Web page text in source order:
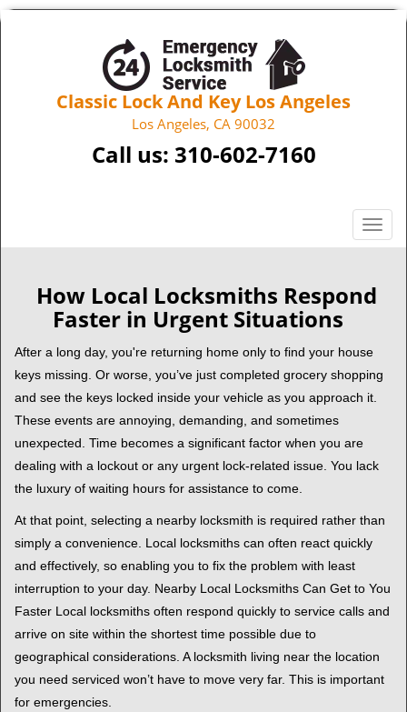
Classic Lock And Key Los Angeles
Los Angeles, CA 90032
Call us: 310-602-7160
T
o
g
l
n
v
i
t
n
How Local Locksmiths Respond
Faster in Urgent Situations
After a long day, you're returning home only to find your house
keys missing. Or worse, you’ve just completed grocery shopping
and see the keys locked inside your vehicle as you approach it.
These events are annoying, demanding, and sometimes
unexpected. Time becomes a significant factor when you are
dealing with a lockout or any urgent lock-related issue. You lack
the luxury of waiting hours for assistance to come.
At that point, selecting a nearby locksmith is required rather than
simply a convenience. Local locksmiths can often react quickly
and effectively, so enabling you to fix the problem with least
interruption to your day. Nearby Local Locksmiths Can Get to You
Faster Local locksmiths often respond quickly to service calls and
arrive on site within the shortest time possible due to
geographical considerations. A locksmith living near the location
you need serviced won’t have to move very far. This is important
for emergencies.